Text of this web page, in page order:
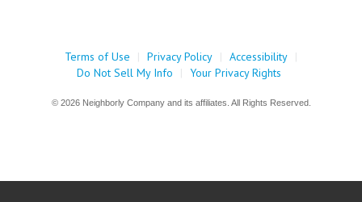
Terms of Use | Privacy Policy | Accessibility |
Do Not Sell My Info
| Your Privacy Rights
© 2026 Neighborly Company and its affiliates. All Rights Reserved.